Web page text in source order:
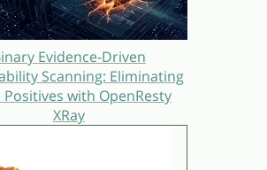
Evidence-Driven
Scanning: Eliminating
Positives with OpenResty
XRay